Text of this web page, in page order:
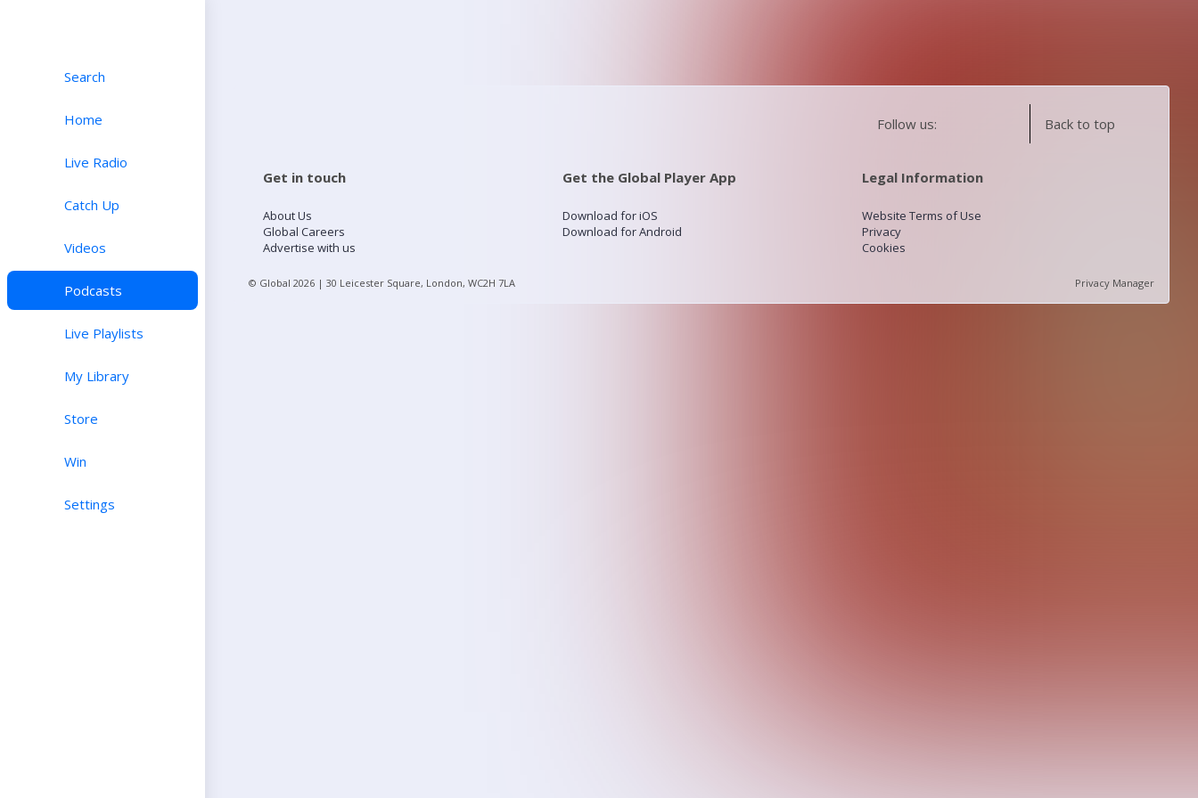
Search
Home
Live Radio
Catch Up
Videos
Podcasts
Live Playlists
My Library
Store
Win
Settings
Follow us: Back to top
Get in touch
About Us
Global Careers
Advertise with us
Get the Global Player App
Download for iOS
Download for Android
Legal Information
Website Terms of Use
Privacy
Cookies
© Global 2026 | 30 Leicester Square, London, WC2H 7LA Privacy Manager